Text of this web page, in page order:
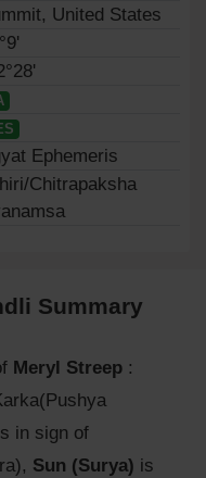
United States
Ephemeris
Chitrapaksha
Summary
Meryl Streep :
in sign of
Sun (Surya) is